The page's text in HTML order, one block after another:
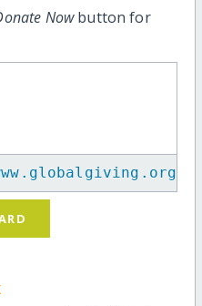
Nowbutton for